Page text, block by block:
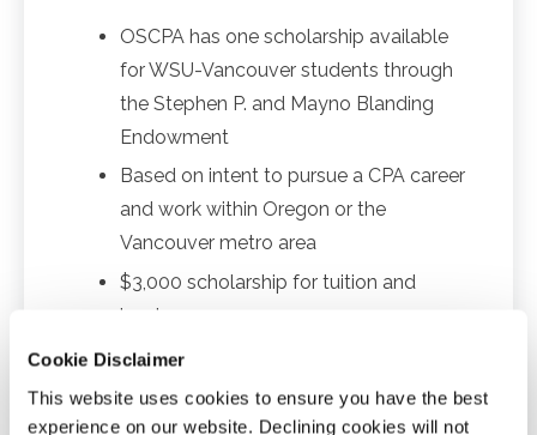
Cookie Disclaimer
This website uses cookies to ensure you have the best
experience on our website. Declining cookies will not
OSCPA has one scholarship available
for WSU-Vancouver students through
the Stephen P. and Mayno Blanding
Endowment
Based on intent to pursue a CPA career
and work within Oregon or the
Vancouver metro area
$3,000 scholarship for tuition and
books
Awards
Scholarships are awarded in the spring for fall